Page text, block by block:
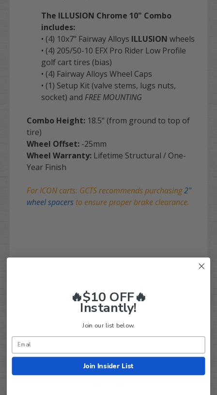
The ILLUSION Chrome 10" Combo
includes:
• (4) 10x7" Fairway Alloys ILLUSION wheels
• (4) 205/50-10 EFX Pro Rider Low Profile
golf cart tires (bias)
• (4) Fairway Alloys Wheel Caps
• (1) Setup Kit (valve stems, lugs nuts,
socket) and FREE MOUNTING
Combo Height: 18.5" (from ground to top of
tire)
Wheel Offset: -25mm
Wheel Warranty: Lifetime Structural / One-
Year Finish
For ICON carts: GCTS recommends purchasing2"
wheel spacers to ensure proper brake clearance.
Reviews Q&A
🔥$10 OFF🔥
Instantly!
Join our list below.
Join Insider List